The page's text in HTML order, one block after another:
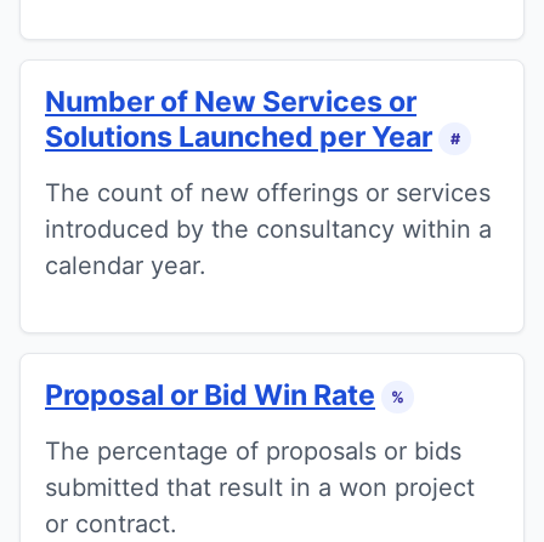
Number of New Services or
Solutions Launched per Year
#
The count of new offerings or services
introduced by the consultancy within a
calendar year.
Proposal or Bid Win Rate %
The percentage of proposals or bids
submitted that result in a won project
or contract.